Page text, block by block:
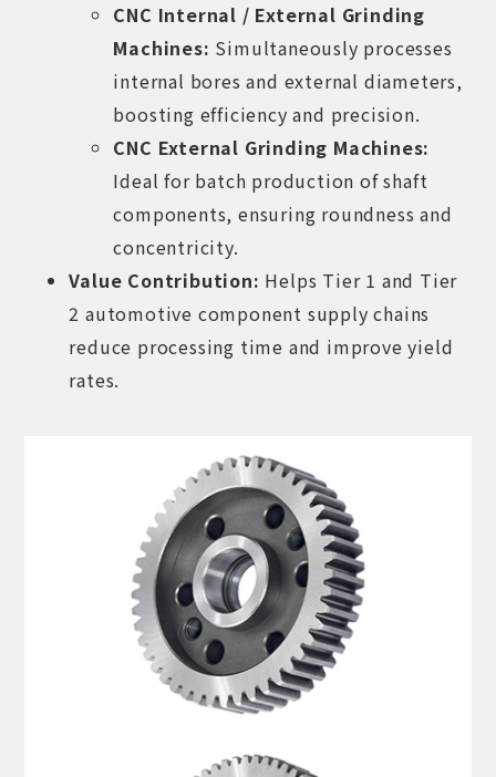
CNC Internal / External Grinding
Machines: Simultaneously processes
internal bores and external diameters,
boosting efficiency and precision.
CNC External Grinding Machines:
Ideal for batch production of shaft
components, ensuring roundness and
concentricity.
Value Contribution: Helps Tier 1 and Tier
2 automotive component supply chains
reduce processing time and improve yield
rates.